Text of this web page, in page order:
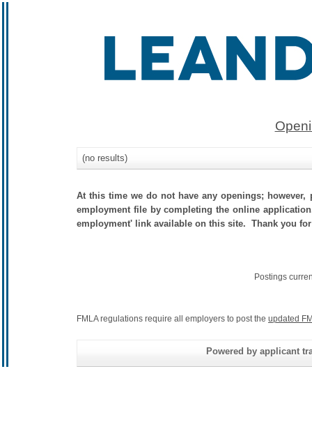
(no results)
At this time we do not have any openings;
employment file by completing the online
employment' link available on this site. Thank you
Postings
FMLA regulations require all employers to post the updated
Powered by applicant